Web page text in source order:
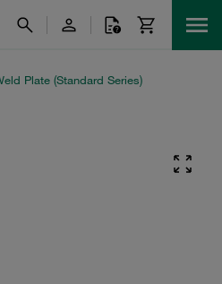
Plate (Standard Series)